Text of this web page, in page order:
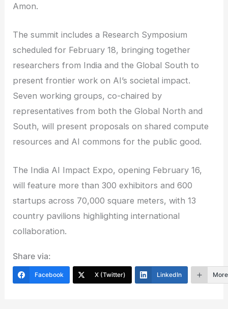
Amon.
The summit includes a Research Symposium
scheduled for February 18, bringing together
researchers from India and the Global South to
present frontier work on AI’s societal impact.
Seven working groups, co-chaired by
representatives from both the Global North and
South, will present proposals on shared compute
resources and AI commons for the public good.
The India AI Impact Expo, opening February 16,
will feature more than 300 exhibitors and 600
startups across 70,000 square meters, with 13
country pavilions highlighting international
collaboration.
Share via:
Facebook X (Twitter) LinkedIn More